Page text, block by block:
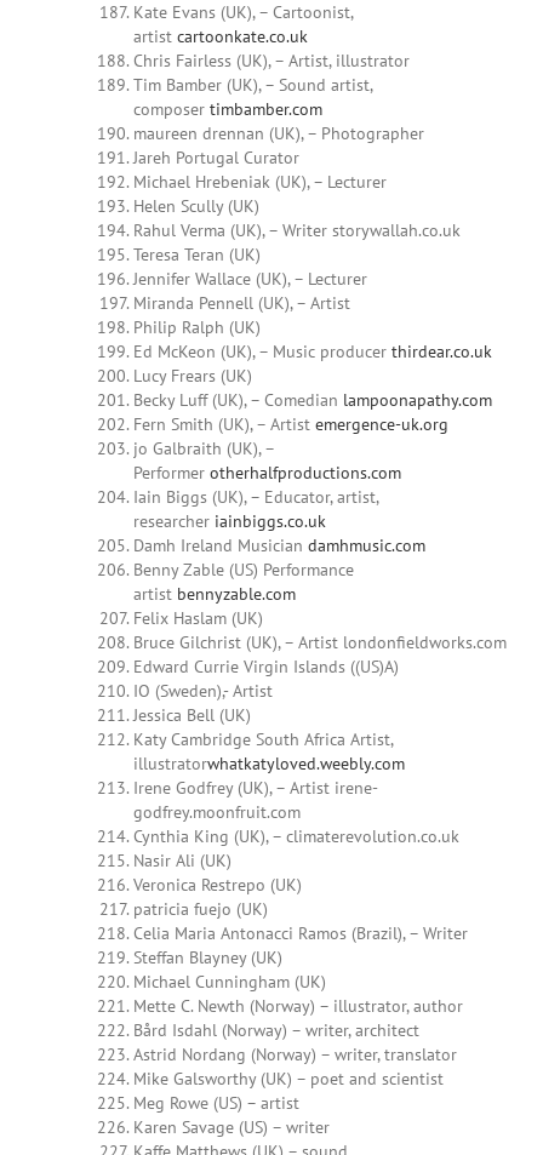
Kate Evans (UK), – Cartoonist,
artist cartoonkate.co.uk
Chris Fairless (UK), – Artist, illustrator
Tim Bamber (UK), – Sound artist,
composer timbamber.com
maureen drennan (UK), – Photographer
Jareh Portugal Curator
Michael Hrebeniak (UK), – Lecturer
Helen Scully (UK)
Rahul Verma (UK), – Writer storywallah.co.uk
Teresa Teran (UK)
Jennifer Wallace (UK), – Lecturer
Miranda Pennell (UK), – Artist
Philip Ralph (UK)
Ed McKeon (UK), – Music producer thirdear.co.uk
Lucy Frears (UK)
Becky Luff (UK), – Comedian lampoonapathy.com
Fern Smith (UK), – Artist emergence-uk.org
jo Galbraith (UK), –
Performer otherhalfproductions.com
Iain Biggs (UK), – Educator, artist,
researcher iainbiggs.co.uk
Damh Ireland Musician damhmusic.com
Benny Zable (US) Performance
artist bennyzable.com
Felix Haslam (UK)
Bruce Gilchrist (UK), – Artist londonfieldworks.com
Edward Currie Virgin Islands ((US)A)
IO (Sweden),- Artist
Jessica Bell (UK)
Katy Cambridge South Africa Artist,
illustratorwhatkatyloved.weebly.com
Irene Godfrey (UK), – Artist irene-
godfrey.moonfruit.com
Cynthia King (UK), – climaterevolution.co.uk
Nasir Ali (UK)
Veronica Restrepo (UK)
patricia fuejo (UK)
Celia Maria Antonacci Ramos (Brazil), – Writer
Steffan Blayney (UK)
Michael Cunningham (UK)
Mette C. Newth (Norway) – illustrator, author
Bård Isdahl (Norway) – writer, architect
Astrid Nordang (Norway) – writer, translator
Mike Galsworthy (UK) – poet and scientist
Meg Rowe (US) – artist
Karen Savage (US) – writer